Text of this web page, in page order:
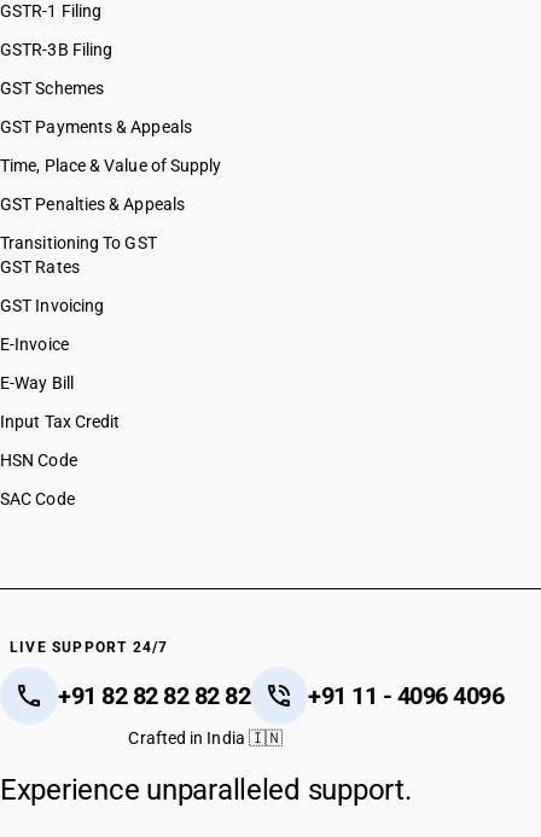
GSTR-1 Filing
GSTR-3B Filing
GST Schemes
GST Payments & Appeals
Time, Place & Value of Supply
GST Penalties & Appeals
Transitioning To GST
GST Rates
GST Invoicing
E-Invoice
E-Way Bill
Input Tax Credit
HSN Code
SAC Code
LIVE SUPPORT 24/7
+91 82 82 82 82 82 +91 11 - 4096 4096
Crafted in India 🇮🇳
Experience unparalleled support.